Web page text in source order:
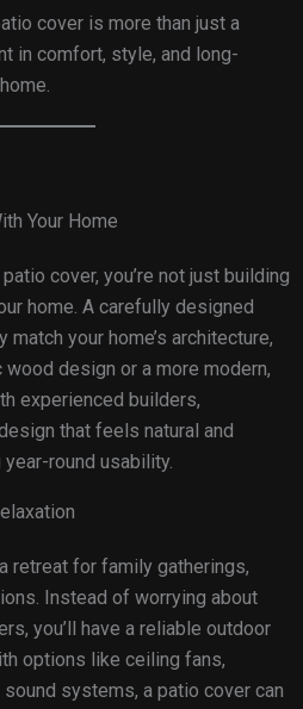
cover is more than just a
in comfort, style, and long-
Your Home
cover, you’re not just building
home. A carefully designed
your home’s architecture,
design or a more modern,
experienced builders,
that feels natural and
round usability.
retreat for family gatherings,
Instead of worrying about
you’ll have a reliable outdoor
options like ceiling fans,
systems, a patio cover can